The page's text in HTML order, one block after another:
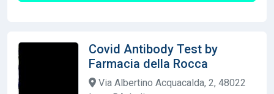
Covid Antibody Test by
Farmacia della Rocca
Via Albertino Acquacalda, 2, 48022